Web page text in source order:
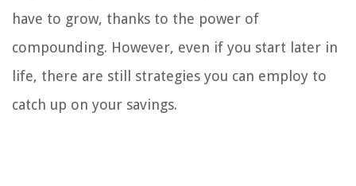
have to grow, thanks to the power of
compounding. However, even if you start later in
life, there are still strategies you can employ to
catch up on your savings.